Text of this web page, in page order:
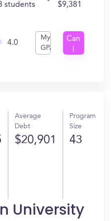
students $9,381
4.0
My
GPA
Can
Average
Debt
$20,901
Program
Size
43
University